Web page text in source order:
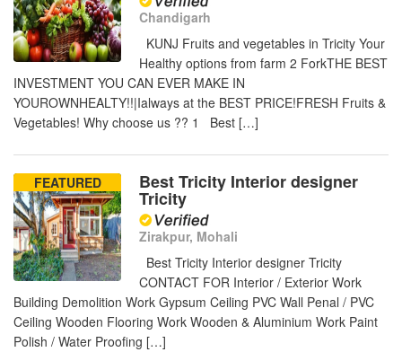
Chandigarh
KUNJ Fruits and vegetables in Tricity Your
Healthy options from farm 2 ForkTHE BEST
INVESTMENT YOU CAN EVER MAKE IN
YOUROWNHEALTY!!|Ialways at the BEST PRICE!FRESH Fruits &
Vegetables! Why choose us ?? 1 Best […]
FEATURED Best Tricity Interior designer
Tricity
Zirakpur, Mohali
Best Tricity Interior designer Tricity
CONTACT FOR Interior / Exterior Work
Building Demolition Work Gypsum Ceiling PVC Wall Penal / PVC
Ceiling Wooden Flooring Work Wooden & Aluminium Work Paint
Polish / Water Proofing […]